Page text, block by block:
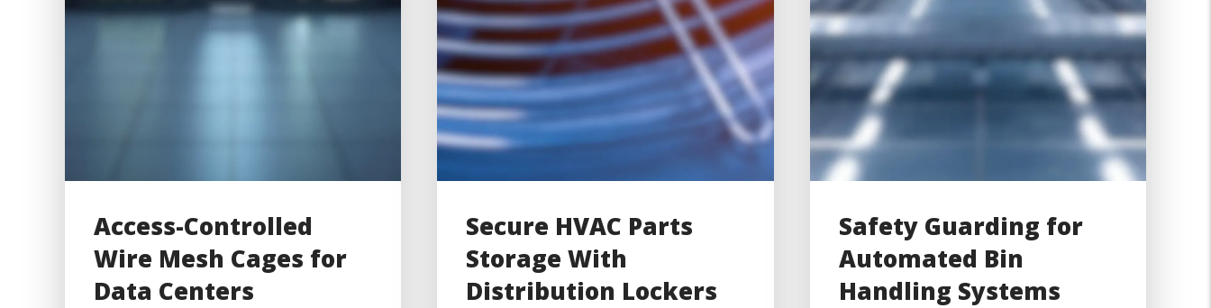
Access-Controlled
Wire Mesh Cages for
Data Centers
Secure HVAC Parts
Storage With
Distribution Lockers
Safety Guarding for
Automated Bin
Handling Systems